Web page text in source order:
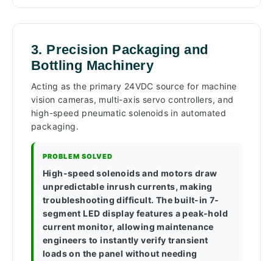
3. Precision Packaging and
Bottling Machinery
Acting as the primary 24VDC source for machine
vision cameras, multi-axis servo controllers, and
high-speed pneumatic solenoids in automated
packaging.
PROBLEM SOLVED
High-speed solenoids and motors draw
unpredictable inrush currents, making
troubleshooting difficult. The built-in 7-
segment LED display features a peak-hold
current monitor, allowing maintenance
engineers to instantly verify transient
loads on the panel without needing